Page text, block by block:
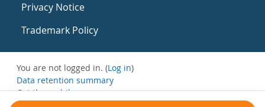
Privacy Notice
Trademark Policy
You are not logged in. (Log in)
Data retention summary
Get the mobile app